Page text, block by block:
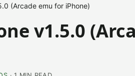
(Arcade emu for iPhone)
v1.5.0